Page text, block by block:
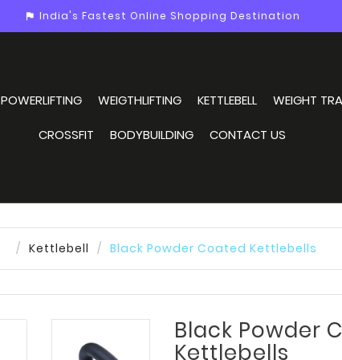
assistant_photo India's Fastest Online Shopping Destination
POWERLIFTING WEIGTHLIFTING KETTLEBELL WEIGHT
CROSSFIT BODYBUILDING CONTACT US
Kettlebell Black Powder Coated Kettlebells
Black Powder
Kettlebells